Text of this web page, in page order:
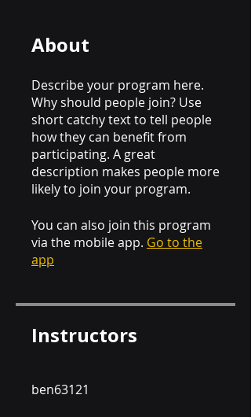
About
Describe your program here.
Why should people join? Use
short catchy text to tell people
how they can benefit from
participating. A great
description makes people more
likely to join your program.
You can also join this program
via the mobile app. Go to the
app
Instructors
ben63121